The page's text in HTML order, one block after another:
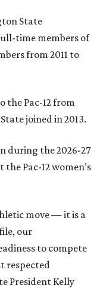
State
time members of
from 2011 to
the Pac-12 from
joined in 2013.
during the 2026-27
Pac-12 women’s
move — it is a
our
to compete
respected
President Kelly